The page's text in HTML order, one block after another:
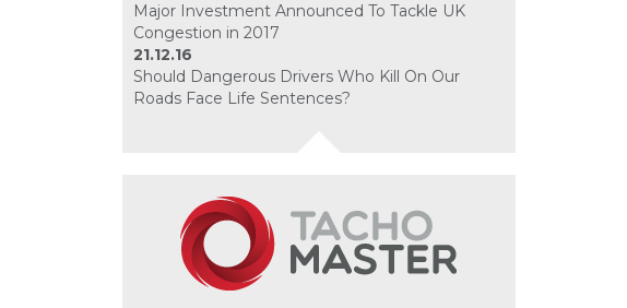
Major Investment Announced To Tackle UK
Congestion in 2017
21.12.16
Should Dangerous Drivers Who Kill On Our
Roads Face Life Sentences?